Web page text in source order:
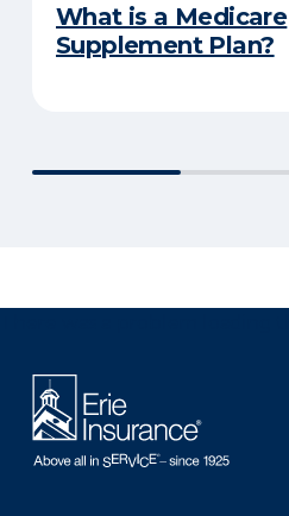
What is a Medicare
Supplement Plan?